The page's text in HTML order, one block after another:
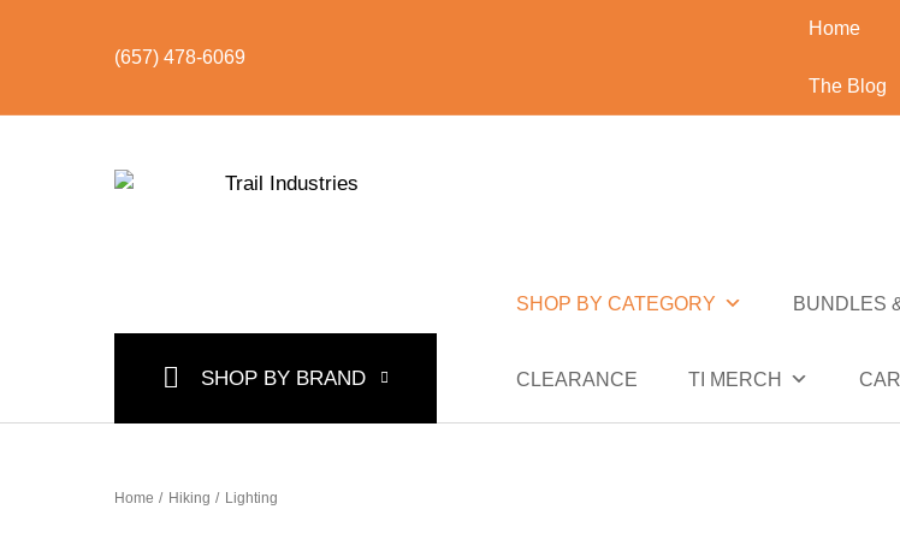
(657) 478-6069
Home
The Blog
SHOP BY CATEGORY BUNDLES
CLEARANCE TI MERCH
SHOP BY BRAND
SHOP BY CATEGORY BUNDLES & KITS
Home / Hiking / Lighting